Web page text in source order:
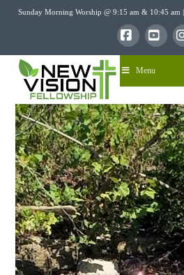
Sunday Morning Worship @ 9:15 am & 10:45 am
Facebook
Menu